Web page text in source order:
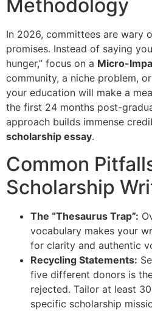
Methodology
In 2026, committees are wary
promises. Instead of saying
hunger,” focus on a Micro-
community, a niche problem,
your education will make a
the first 24 months post-
approach builds immense
scholarship essay.
Common
Scholarship
The “Thesaurus Trap”:
vocabulary makes your
for clarity and authentic
Recycling Statements:
five different donors is
rejected. Tailor at least
specific scholarship